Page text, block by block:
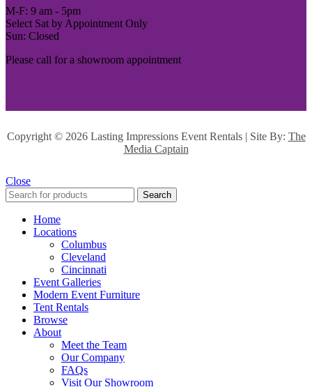
M-F: 9 am - 5pm
Select Sat by Appointment Only
Sun: Closed
Please call for a showroom appointment
Copyright © 2026 Lasting Impressions Event Rentals | Site By: The
Media Captain
Close
Search
Home
Locations
Columbus
Cleveland
Cincinnati
Event Galleries
Modern Event Furniture
Tent Rentals
Browse
About
Meet the Team
Our Company
FAQs
Visit Our Showroom